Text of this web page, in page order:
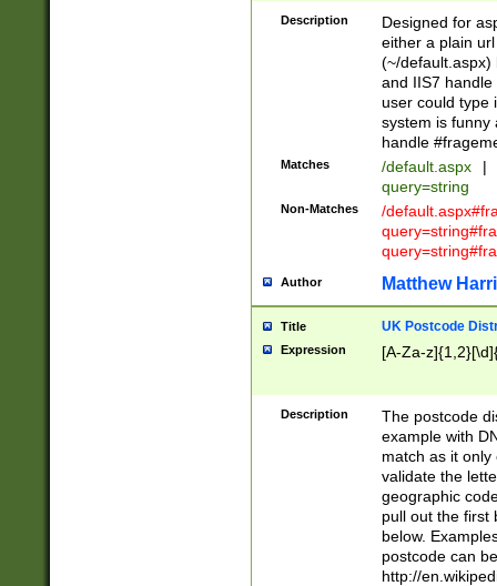
Description
Designed for
either a plain
(~/default.aspx)
and IIS7
user could type
system is funny
handle
Matches /default.aspx |
query=string
Non-Matches
/
Author Matthew
Title UK Postcode
Expression [A-Za-
Description
The postcode
example with
match as it
validate the
geographic
pull out the first
below.
postcode can
http://